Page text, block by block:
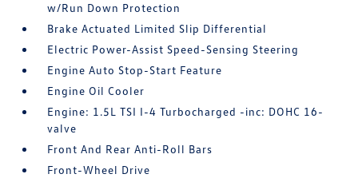
w/Run Down Protection
Brake Actuated Limited Slip Differential
Electric Power-Assist Speed-Sensing Steering
Engine Auto Stop-Start Feature
Engine Oil Cooler
Engine: 1.5L TSI I-4 Turbocharged -inc: DOHC 16-
valve
Front And Rear Anti-Roll Bars
Front-Wheel Drive